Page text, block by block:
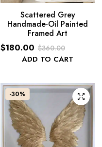
Scattered Grey
Handmade-Oil Painted
Framed Art
ADD TO CART
$360.00
Original
was:
$360.00.
$180.00
Current
is:
$180.00.
-30%